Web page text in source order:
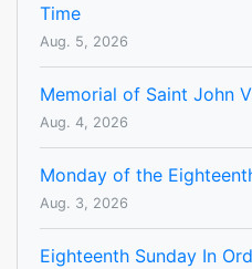
Time
Aug. 5, 2026
Memorial of Saint John
Aug. 4, 2026
Monday of the
Aug. 3, 2026
Eighteenth Sunday In